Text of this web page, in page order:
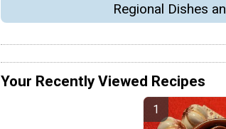
Regional Dishes
Your Recently Viewed Recipes